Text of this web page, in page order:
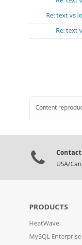
Re: text vs
Re: text
Content
Contact
USA/
PRODUCTS
HeatWave
MySQL